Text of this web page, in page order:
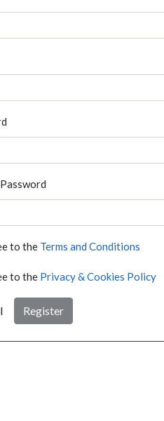
to the Terms and Conditions
to the Privacy & Cookies Policy